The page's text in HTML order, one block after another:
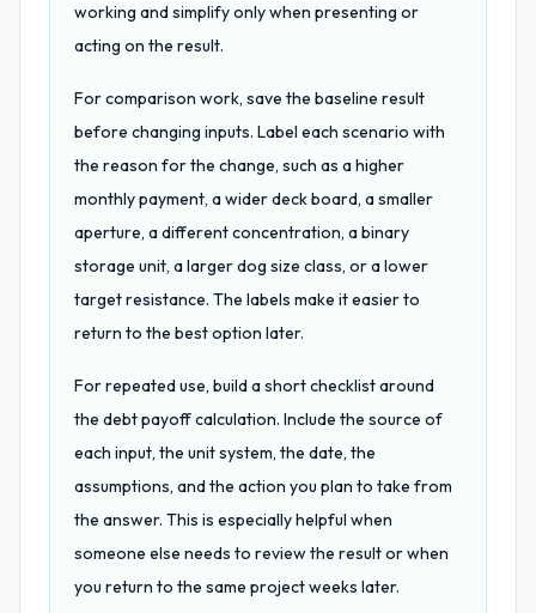
working and simplify only when presenting or
acting on the result.
For comparison work, save the baseline result
before changing inputs. Label each scenario with
the reason for the change, such as a higher
monthly payment, a wider deck board, a smaller
aperture, a different concentration, a binary
storage unit, a larger dog size class, or a lower
target resistance. The labels make it easier to
return to the best option later.
For repeated use, build a short checklist around
the debt payoff calculation. Include the source of
each input, the unit system, the date, the
assumptions, and the action you plan to take from
the answer. This is especially helpful when
someone else needs to review the result or when
you return to the same project weeks later.